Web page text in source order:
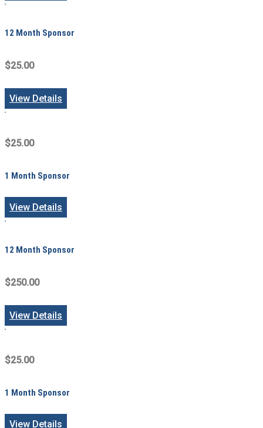
12 Month Sponsor
$25.00
View Details
$25.00
1 Month Sponsor
View Details
12 Month Sponsor
$250.00
View Details
$25.00
1 Month Sponsor
View Details